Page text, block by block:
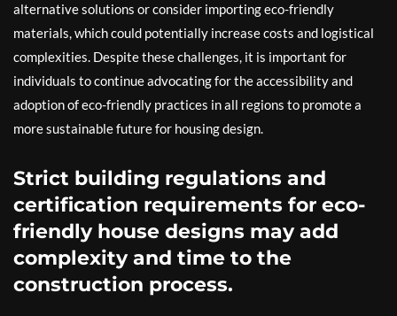
alternative solutions or consider importing eco-friendly
materials, which could potentially increase costs and logistical
complexities. Despite these challenges, it is important for
individuals to continue advocating for the accessibility and
adoption of eco-friendly practices in all regions to promote a
more sustainable future for housing design.
Strict building regulations and
certification requirements for eco-
friendly house designs may add
complexity and time to the
construction process.